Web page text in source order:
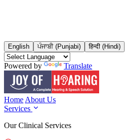
English ਪੰਜਾਬੀ (Punjabi) हिन्दी (Hindi)
Powered by Translate
Home About Us
Services
Our Clinical Services